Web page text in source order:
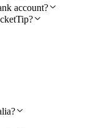
account?